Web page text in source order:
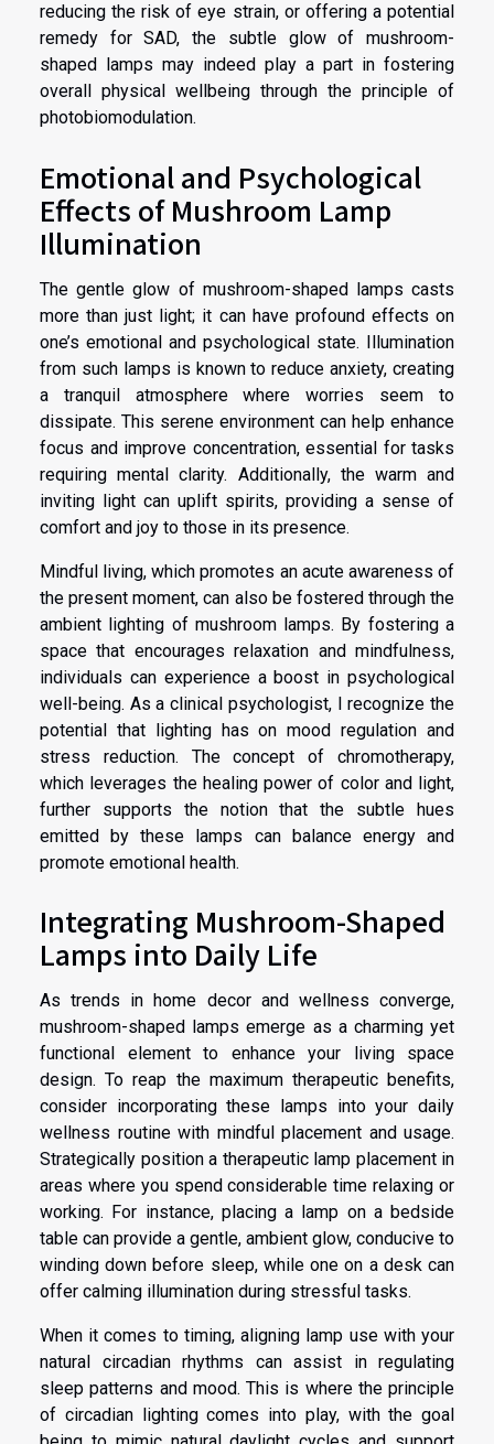
reducing the risk of eye strain, or offering a potential
remedy for SAD, the subtle glow of mushroom-
shaped lamps may indeed play a part in fostering
overall physical wellbeing through the principle of
photobiomodulation.
Emotional and Psychological
Effects of Mushroom Lamp
Illumination
The gentle glow of mushroom-shaped lamps casts
more than just light; it can have profound effects on
one’s emotional and psychological state. Illumination
from such lamps is known to reduce anxiety, creating
a tranquil atmosphere where worries seem to
dissipate. This serene environment can help enhance
focus and improve concentration, essential for tasks
requiring mental clarity. Additionally, the warm and
inviting light can uplift spirits, providing a sense of
comfort and joy to those in its presence.
Mindful living, which promotes an acute awareness of
the present moment, can also be fostered through the
ambient lighting of mushroom lamps. By fostering a
space that encourages relaxation and mindfulness,
individuals can experience a boost in psychological
well-being. As a clinical psychologist, I recognize the
potential that lighting has on mood regulation and
stress reduction. The concept of chromotherapy,
which leverages the healing power of color and light,
further supports the notion that the subtle hues
emitted by these lamps can balance energy and
promote emotional health.
Integrating Mushroom-Shaped
Lamps into Daily Life
As trends in home decor and wellness converge,
mushroom-shaped lamps emerge as a charming yet
functional element to enhance your living space
design. To reap the maximum therapeutic benefits,
consider incorporating these lamps into your daily
wellness routine with mindful placement and usage.
Strategically position a therapeutic lamp placement in
areas where you spend considerable time relaxing or
working. For instance, placing a lamp on a bedside
table can provide a gentle, ambient glow, conducive to
winding down before sleep, while one on a desk can
offer calming illumination during stressful tasks.
When it comes to timing, aligning lamp use with your
natural circadian rhythms can assist in regulating
sleep patterns and mood. This is where the principle
of circadian lighting comes into play, with the goal